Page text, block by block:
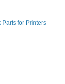
Parts for Printers